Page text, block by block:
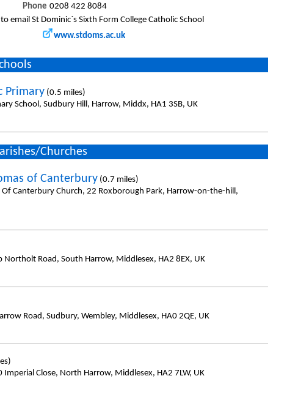
Phone 0208 422 8084
email St Dominic`s Sixth Form College Catholic School
www.stdoms.ac.uk
Primary(0.5 miles)
School, Sudbury Hill, Harrow, Middx, HA1 3SB, UK
Churches
of Canterbury(0.7 miles)
Of Canterbury Church, 22 Roxborough Park, Harrow-on-the-hill,
Northolt Road, South Harrow, Middlesex, HA2 8EX, UK
Road, Sudbury, Wembley, Middlesex, HA0 2QE, UK
Imperial Close, North Harrow, Middlesex, HA2 7LW, UK